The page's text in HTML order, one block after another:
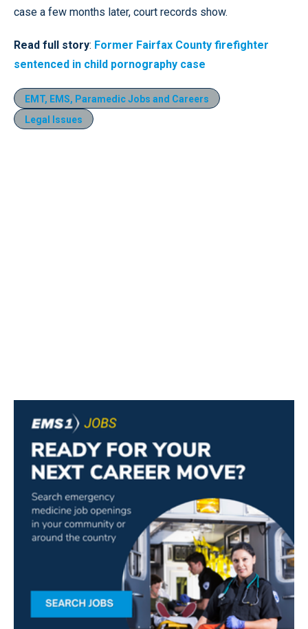
case a few months later, court records show.
Read full story: Former Fairfax County firefighter
sentenced in child pornography case
EMT, EMS, Paramedic Jobs and Careers
Legal Issues